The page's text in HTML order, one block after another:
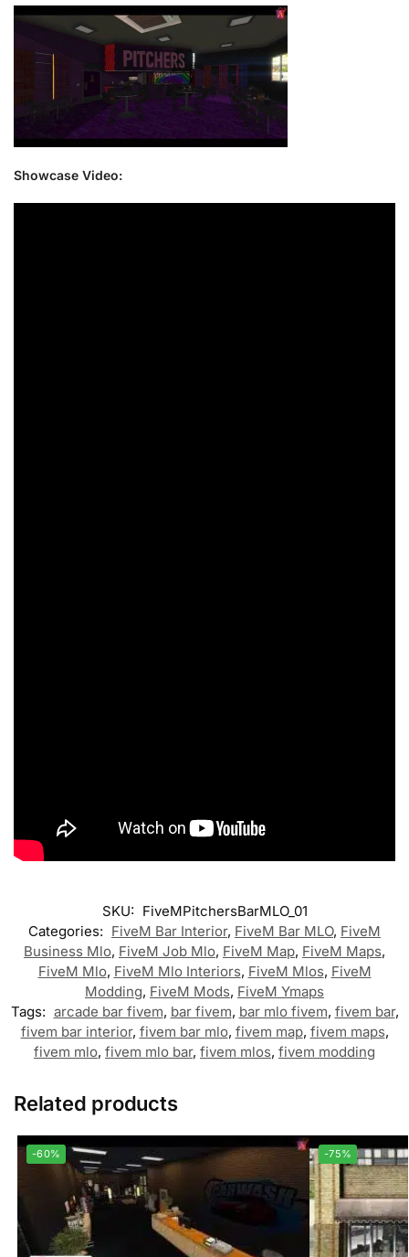
Showcase Video:
SKU: FiveMPitchersBarMLO_01
Categories: FiveM Bar Interior, FiveM Bar MLO, FiveM
Business Mlo, FiveM Job Mlo, FiveM Map, FiveM Maps,
FiveM Mlo, FiveM Mlo Interiors, FiveM Mlos, FiveM
Modding, FiveM Mods, FiveM Ymaps
Tags: arcade bar fivem, bar fivem, bar mlo fivem, fivem bar,
fivem bar interior, fivem bar mlo, fivem map, fivem maps,
fivem mlo, fivem mlo bar, fivem mlos, fivem modding
Related products
-60% -75%